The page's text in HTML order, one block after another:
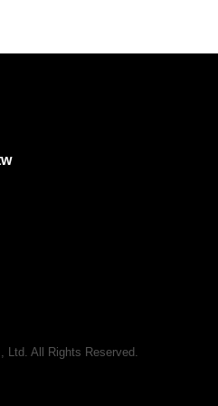
Ltd. All Rights Reserved.